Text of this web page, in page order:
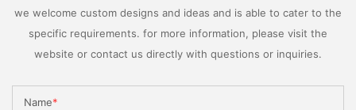
we welcome custom designs and ideas and is able to cater to the
specific requirements. for more information, please visit the
website or contact us directly with questions or inquiries.
Name